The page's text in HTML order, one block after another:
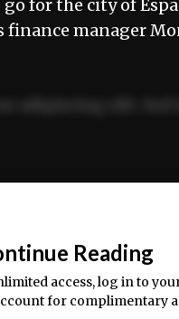
for the city of
manager
exercitation
Reading
access, log in to
for complimentary